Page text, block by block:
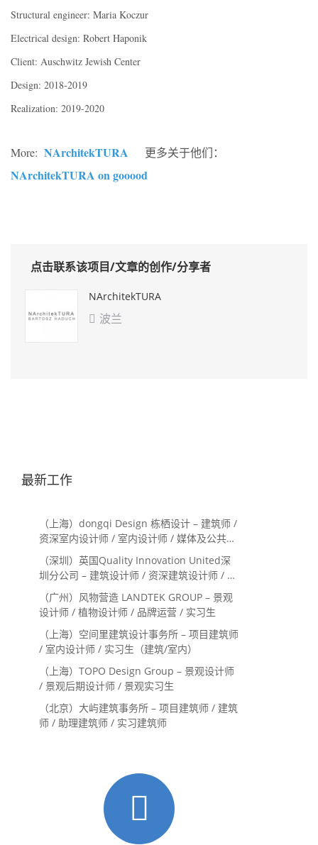
Structural engineer: Maria Koczur
Electrical design: Robert Haponik
Client: Auschwitz Jewish Center
Design: 2018-2019
Realization: 2019-2020
More: NArchitekTURA 更多关于他们：
NArchitekTURA on gooood
点击联系该项目/文章的创作/分享者
NArchitekTURA
 波兰
最新工作
（上海）dongqi Design 栋栖设计 – 建筑师 /
资深室内设计师 / 室内设计师 / 媒体及公共关
系主管 / 设计实习生（常年招聘）
（深圳）英国Quality Innovation United深
圳分公司 – 建筑设计师 / 资深建筑设计师 / 室
内设计师 / 设计实习生
（广州）风物营造 LANDTEK GROUP – 景观
设计师 / 植物设计师 / 品牌运营 / 实习生
（上海）空间里建筑设计事务所 – 项目建筑师
/ 室内设计师 / 实习生（建筑/室内）
（上海）TOPO Design Group – 景观设计师
/ 景观后期设计师 / 景观实习生
（北京）大屿建筑事务所 – 项目建筑师 / 建筑
师 / 助理建筑师 / 实习建筑师